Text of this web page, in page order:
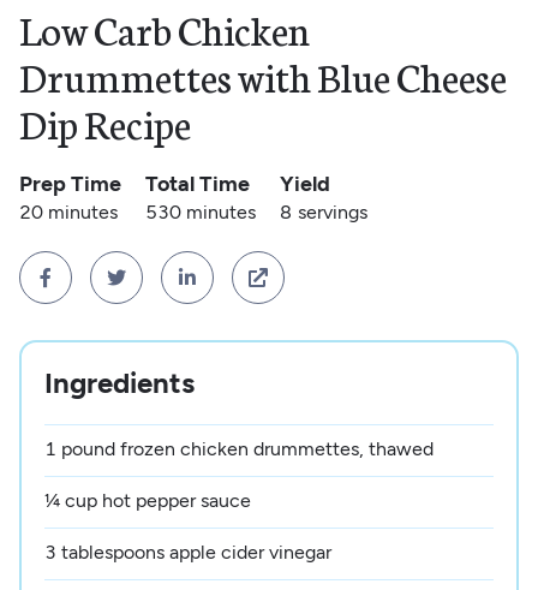
Low Carb Chicken
Drummettes with Blue Cheese
Dip Recipe
Prep Time
20 minutes
Total Time
530 minutes
Yield
8 servings
   
Ingredients
1 pound frozen chicken drummettes, thawed
¼ cup hot pepper sauce
3 tablespoons apple cider vinegar